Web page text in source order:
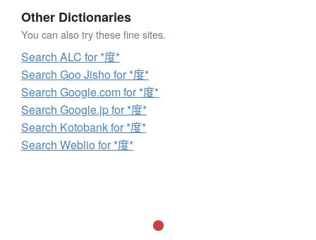
Other Dictionaries
You can also try these fine sites.
Search ALC for *度*
Search Goo Jisho for *度*
Search Google.com for *度*
Search Google.jp for *度*
Search Kotobank for *度*
Search Weblio for *度*